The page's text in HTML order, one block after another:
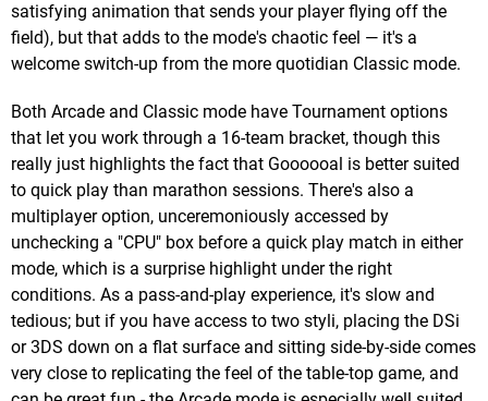
satisfying animation that sends your player flying off the
field), but that adds to the mode's chaotic feel — it's a
welcome switch-up from the more quotidian Classic mode.
Both Arcade and Classic mode have Tournament options
that let you work through a 16-team bracket, though this
really just highlights the fact that Goooooal is better suited
to quick play than marathon sessions. There's also a
multiplayer option, unceremoniously accessed by
unchecking a "CPU" box before a quick play match in either
mode, which is a surprise highlight under the right
conditions. As a pass-and-play experience, it's slow and
tedious; but if you have access to two styli, placing the DSi
or 3DS down on a flat surface and sitting side-by-side comes
very close to replicating the feel of the table-top game, and